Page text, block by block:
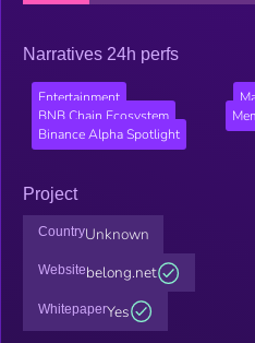
Narratives 24h perfs
Entertainment
BNB Chain Ecosystem
Binance Alpha Spotlight
Project
CountryUnknown
Websitebelong.net
WhitepaperYes